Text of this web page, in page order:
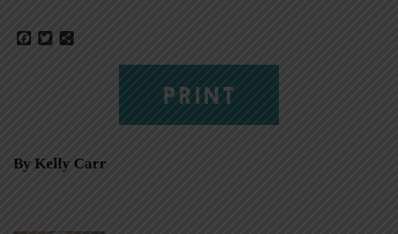
Facebook
Twitter
PRINT
By Kelly Carr